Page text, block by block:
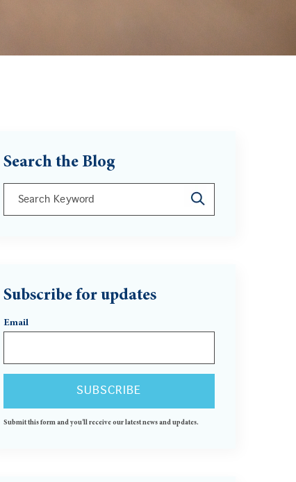
Search the Blog
This is a search field with an auto-suggest feature
Subscribe for updates
Email
Submit this form and you'll receive our latest news and updates.